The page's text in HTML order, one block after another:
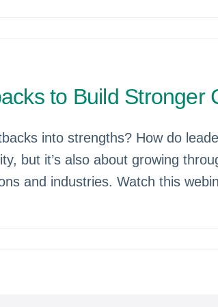
to Build Stronger
into strengths? How do
but it’s also about growing
and industries. Watch this